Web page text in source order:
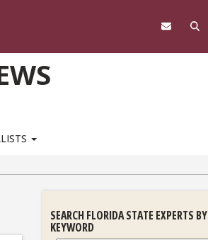
SEARCH FLORIDA STATE EXPERTS BY
KEYWORD